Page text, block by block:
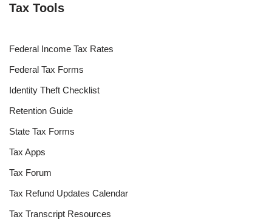
Tax Tools
Federal Income Tax Rates
Federal Tax Forms
Identity Theft Checklist
Retention Guide
State Tax Forms
Tax Apps
Tax Forum
Tax Refund Updates Calendar
Tax Transcript Resources